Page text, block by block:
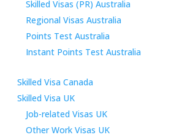
Skilled Visas (PR) Australia
Regional Visas Australia
Points Test Australia
Instant Points Test Australia
Skilled Visa Canada
Skilled Visa UK
Job-related Visas UK
Other Work Visas UK